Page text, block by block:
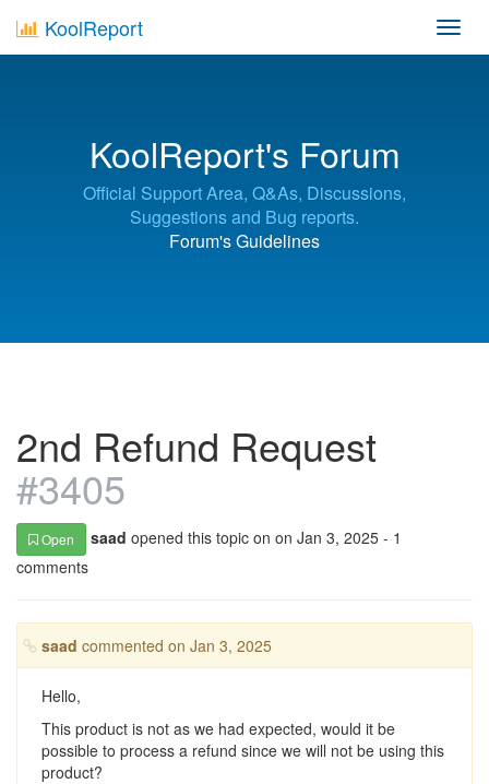
KoolReport
KoolReport's Forum
Official Support Area, Q&As, Discussions,
Suggestions and Bug reports.
Forum's Guidelines
2nd Refund Request
#3405
Open saad opened this topic on on Jan 3, 2025 - 1
comments
saad commented on Jan 3, 2025
Hello,
This product is not as we had expected, would it be
possible to process a refund since we will not be using this
product?